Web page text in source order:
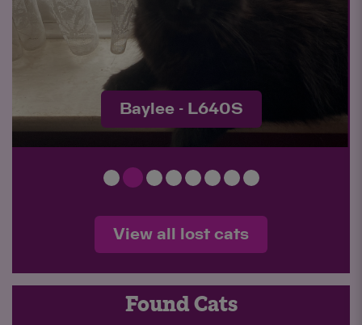
Bucco - L637S
View all lost cats
Found Cats